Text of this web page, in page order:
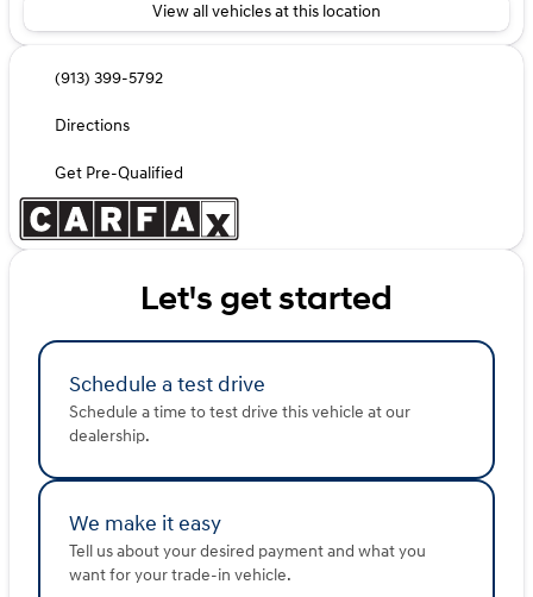
View all vehicles at this location
(913) 399-5792
Directions
Get Pre-Qualified
Let's get started
Schedule a test drive
Schedule a time to test drive this vehicle at our
dealership.
We make it easy
Tell us about your desired payment and what you
want for your trade-in vehicle.